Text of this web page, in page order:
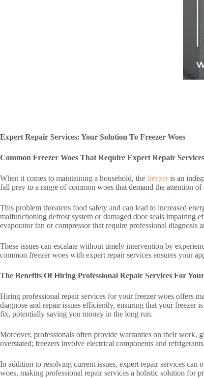
Expert Repair Services: Your Solution To Freezer Woes
Common Freezer Woes That Require Expert Repair Services
When it comes to maintaining a household, the freezeris an
fall prey to a range of common woes that demand the attention
This problem threatens food safety and can lead to increased
malfunctioning defrost system or damaged door seals
evaporator fan or compressor that require professional diagnosis
These issues can escalate without timely intervention by
common freezer woes with expert repair services ensures your
The Benefits Of Hiring Professional Repair Services For
Hiring professional repair services for your freezer woes offers
diagnose and repair issues efficiently, ensuring that your
fix, potentially saving you money in the long run.
Moreover, professionals often provide warranties on their work,
overstated; freezers involve electrical components and
In addition to resolving current issues, expert repair services
woes, making professional repair services a holistic solution for